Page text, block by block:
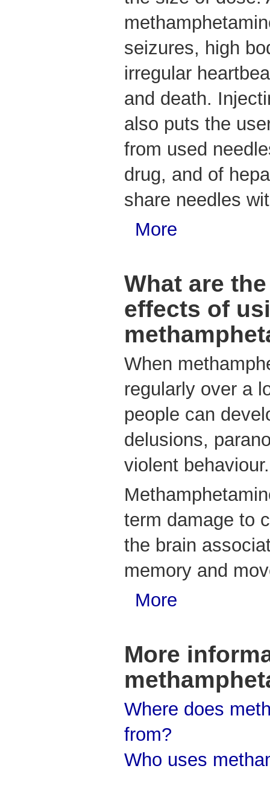
seizures, high
irregular
and death.
also puts the
from used
drug, and of
share needles
More
What are
effects of
When
regularly over a
people can
delusions,
violent behaviour.
term damage to
the brain
memory and
More
More
Where does
from?
Who uses